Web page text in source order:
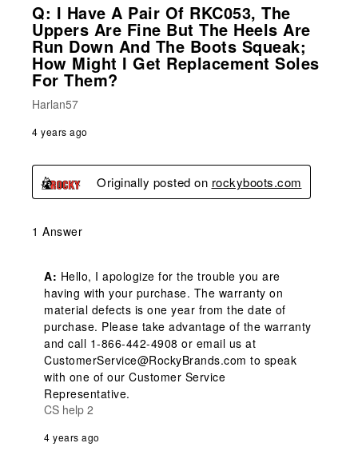
Q: I Have A Pair Of RKC053, The
Uppers Are Fine But The Heels Are
Run Down And The Boots Squeak;
How Might I Get Replacement Soles
For Them?
Harlan57
4 years ago
Originally posted on rockyboots.com
1 Answer
A: Hello, I apologize for the trouble you are
having with your purchase. The warranty on
material defects is one year from the date of
purchase. Please take advantage of the warranty
and call 1-866-442-4908 or email us at
CustomerService@RockyBrands.com to speak
with one of our Customer Service
Representative.
CS help 2
4 years ago